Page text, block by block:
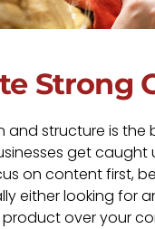
Strong
and structure is
get caught
on content first,
either looking for
over your